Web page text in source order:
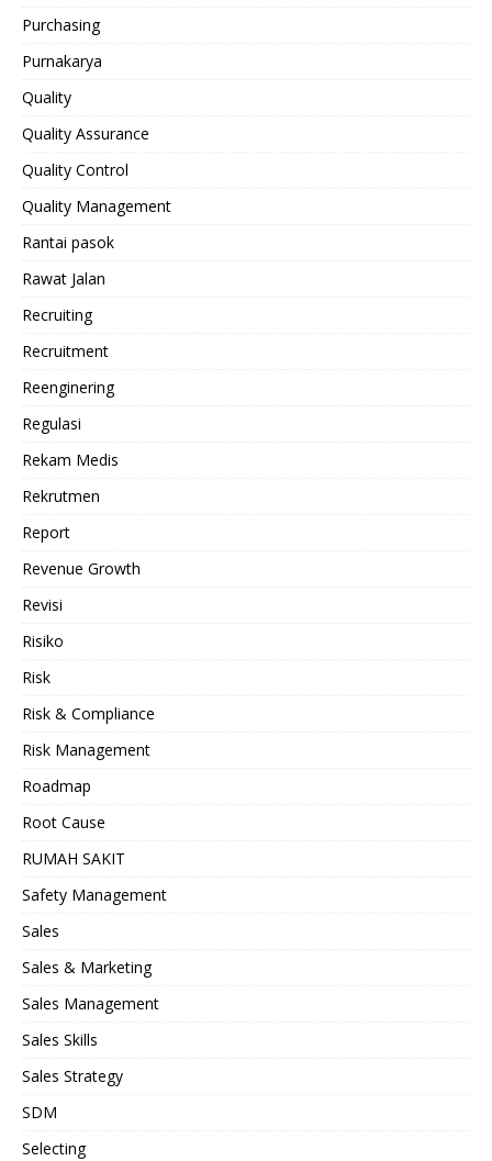
Purchasing
Purnakarya
Quality
Quality Assurance
Quality Control
Quality Management
Rantai pasok
Rawat Jalan
Recruiting
Recruitment
Reenginering
Regulasi
Rekam Medis
Rekrutmen
Report
Revenue Growth
Revisi
Risiko
Risk
Risk & Compliance
Risk Management
Roadmap
Root Cause
RUMAH SAKIT
Safety Management
Sales
Sales & Marketing
Sales Management
Sales Skills
Sales Strategy
SDM
Selecting